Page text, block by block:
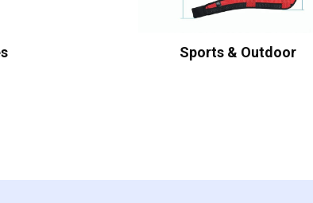
Sports & Outdoor